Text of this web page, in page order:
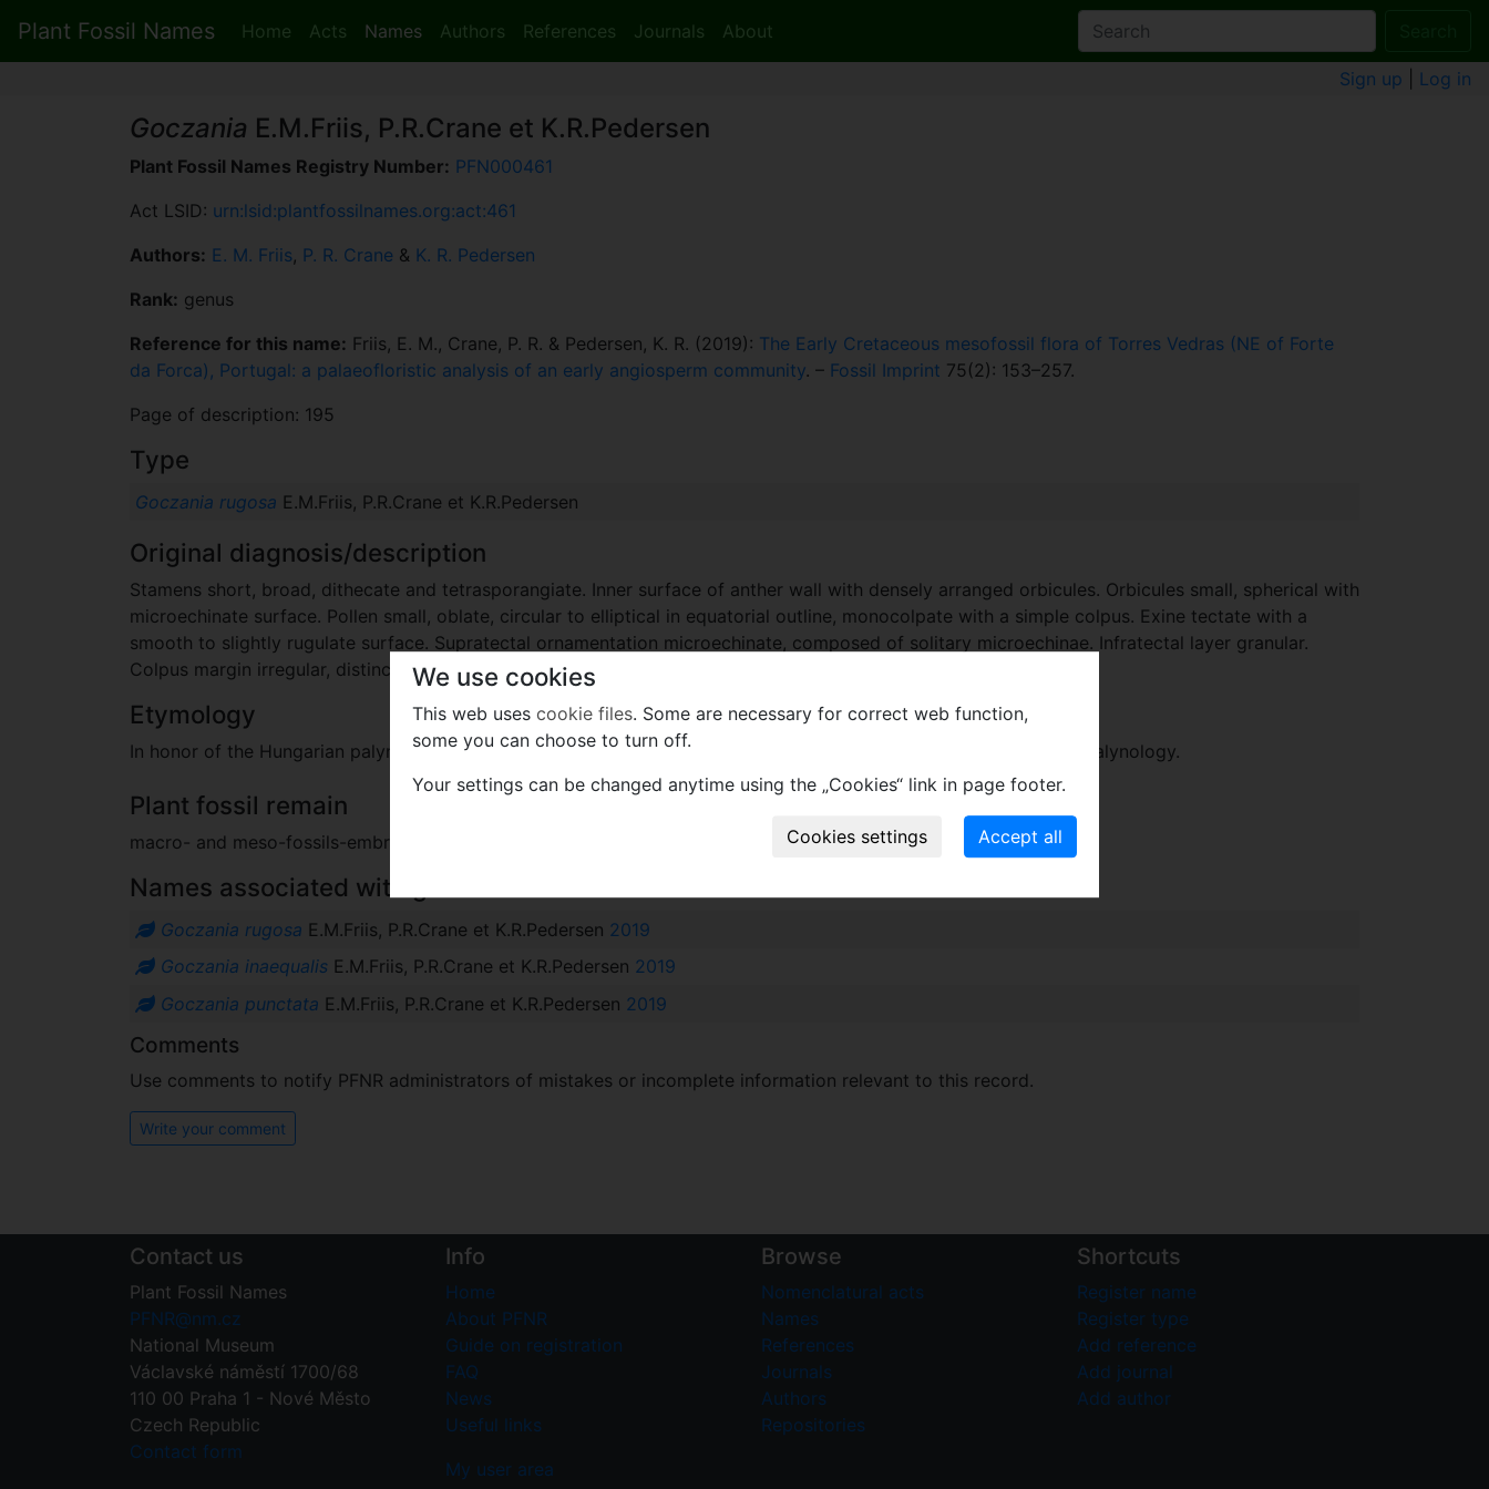
Plant Fossil Names Home Acts Names Authors References Journals About
Sign up Log in
Goczania E.M.Friis, P.R.Crane et K.R.Pedersen
Plant Fossil Names Registry Number: PFN000461
Act LSID: urn:lsid:plantfossilnames.org:act:461
Authors: E. M. Friis, P. R. Crane & K. R. Pedersen
Rank: genus
Reference for this name: Friis, E. M., Crane, P. R. & Pedersen, K. R. (2019): The Early Cretaceous mesofossil flora of Torres Vedras (NE of Forte
da Forca), Portugal: a palaeofloristic analysis of an early angiosperm community. – Fossil Imprint 75(2): 153–257.
Page of description: 195
Type
Goczania rugosa E.M.Friis, P.R.Crane et K.R.Pedersen
Original diagnosis/description
Stamens short, broad, dithecate and tetrasporangiate. Inner surface of anther wall with densely arranged orbicules. Orbicules small, spherical with
microechinate surface. Pollen small, oblate, circular to elliptical in equatorial outline, monocolpate with a simple colpus. Exine tectate with a
smooth to slightly rugulate surface. Supratectal ornamentation microechinate, composed of solitary microechinae. Infratectal layer granular.
Colpus margin irregular, distinct.
Etymology
In honor of the Hungarian palynologist Ferenc Góczan in recognition of his important contribution to Cretaceous palynology.
Plant fossil remain
macro- and meso-fossils-embryophytes except wood
Names associated with genus
Goczania rugosa E.M.Friis, P.R.Crane et K.R.Pedersen 2019
Goczania inaequalisE.M.Friis, P.R.Crane et K.R.Pedersen 2019
Goczania punctata E.M.Friis, P.R.Crane et K.R.Pedersen 2019
Comments
Use comments to notify PFNR administrators of mistakes or incomplete information relevant to this record.
Write your comment
Contact us
Plant Fossil Names
PFNR@nm.cz
National Museum
Václavské náměstí 1700/68
110 00 Praha 1 - Nové Město
Czech Republic
Contact form
Info
Home
About PFNR
Guide on registration
FAQ
News
Useful links
My user area
Browse
Nomenclatural acts
Names
References
Journals
Authors
Repositories
Shortcuts
Register name
Register type
Add reference
Add journal
Add author
We use cookies
This web uses cookie files. Some are necessary for correct web function,
some you can choose to turn off.
Your settings can be changed anytime using the „Cookies“ link in page footer.